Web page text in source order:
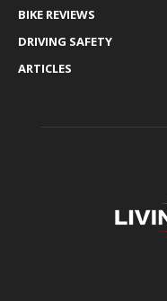
BIKE REVIEWS
DRIVING SAFETY
ARTICLES